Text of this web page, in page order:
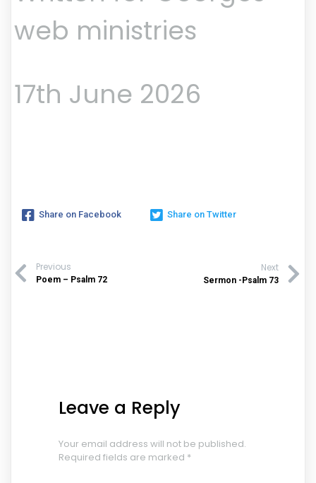
web ministries
17th June 2026
Share on Facebook Share on Twitter
Previous
Poem – Psalm 72
Next
Sermon -Psalm 73
Leave a Reply
Your email address will not be published.
Required fields are marked *